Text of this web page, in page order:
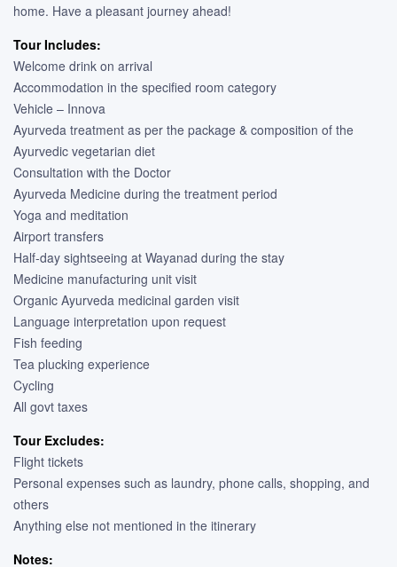
home. Have a pleasant journey ahead!
Tour Includes:
Welcome drink on arrival
Accommodation in the specified room category
Vehicle – Innova
Ayurveda treatment as per the package & composition of the
Ayurvedic vegetarian diet
Consultation with the Doctor
Ayurveda Medicine during the treatment period
Yoga and meditation
Airport transfers
Half-day sightseeing at Wayanad during the stay
Medicine manufacturing unit visit
Organic Ayurveda medicinal garden visit
Language interpretation upon request
Fish feeding
Tea plucking experience
Cycling
All govt taxes
Tour Excludes:
Flight tickets
Personal expenses such as laundry, phone calls, shopping, and
others
Anything else not mentioned in the itinerary
Notes: